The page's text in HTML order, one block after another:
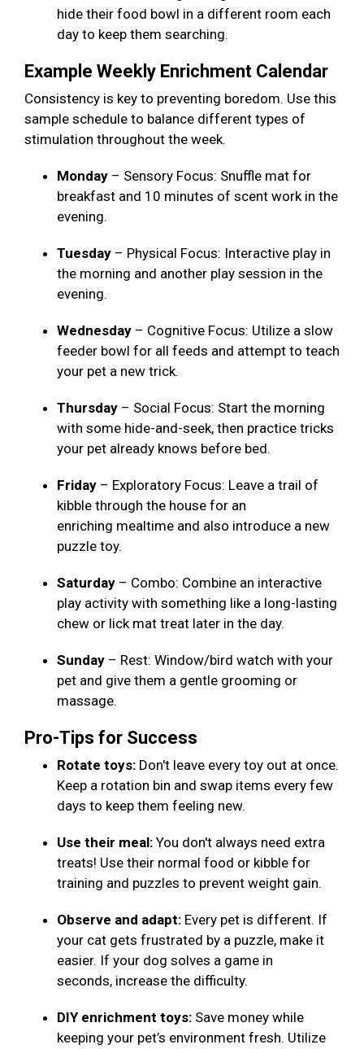
hide their food bowl in a different room each
day to keep them searching.
Example Weekly Enrichment Calendar
Consistency is key to preventing boredom. Use this
sample schedule to balance different types of
stimulation throughout the week.
Monday – Sensory Focus: Snuffle mat for
breakfast and 10 minutes of scent work in the
evening.
Tuesday – Physical Focus: Interactive play in
the morning and another play session in the
evening.
Wednesday – Cognitive Focus: Utilize a slow
feeder bowl for all feeds and attempt to teach
your pet a new trick.
Thursday – Social Focus: Start the morning
with some hide-and-seek, then practice tricks
your pet already knows before bed.
Friday – Exploratory Focus: Leave a trail of
kibble through the house for an
enriching mealtime and also introduce a new
puzzle toy.
Saturday – Combo: Combine an interactive
play activity with something like a long-lasting
chew or lick mat treat later in the day.
Sunday – Rest: Window/bird watch with your
pet and give them a gentle grooming or
massage.
Pro-Tips for Success
Rotate toys: Don't leave every toy out at once.
Keep a rotation bin and swap items every few
days to keep them feeling new.
Use their meal: You don't always need extra
treats! Use their normal food or kibble for
training and puzzles to prevent weight gain.
Observe and adapt: Every pet is different. If
your cat gets frustrated by a puzzle, make it
easier. If your dog solves a game in
seconds, increase the difficulty.
DIY enrichment toys: Save money while
keeping your pet’s environment fresh. Utilize